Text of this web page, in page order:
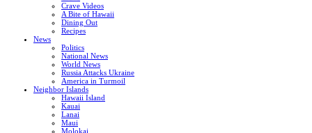
Crave Videos
A Bite of Hawaii
Dining Out
Recipes
News
Politics
National News
World News
Russia Attacks Ukraine
America in Turmoil
Neighbor Islands
Hawaii Island
Kauai
Lanai
Maui
Molokai